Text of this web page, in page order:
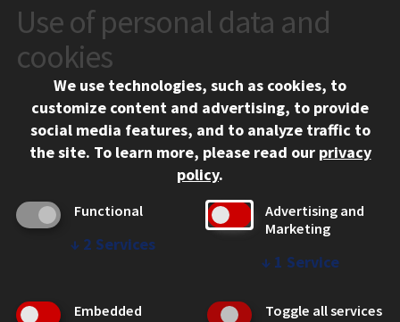
VISIT
APPLY
Chicago, IL 60616
Use of personal data and
cookies
We use technologies, such as cookies, to
customize content and advertising, to provide
social media features, and to analyze traffic to
the site. To learn more, please read our privacy
policy.
Functional
↓ 2 Services
Advertising and
Marketing
↓ 1 Service
Embedded
Toggle all services